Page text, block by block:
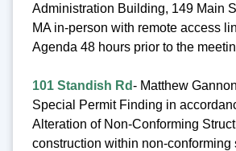
Administration Building, 149 Main
MA in-person with remote access
Agenda 48 hours prior to the
101 Standish Rd- Matthew
Special Permit Finding in
Alteration of Non-Conforming
construction within non-conforming